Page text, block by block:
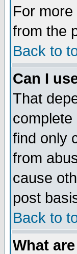
For
from the
Back to
Can I
That
find only
from
cause
post
Back to
What